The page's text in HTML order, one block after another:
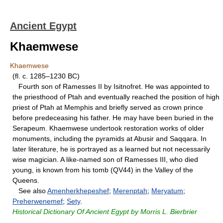
Ancient Egypt
Khaemwese
Khaemwese
(fl. c. 1285–1230 BC)
Fourth son of Ramesses II by Isitnofret. He was appointed to
the priesthood of Ptah and eventually reached the position of high
priest of Ptah at Memphis and briefly served as crown prince
before predeceasing his father. He may have been buried in the
Serapeum. Khaemwese undertook restoration works of older
monuments, including the pyramids at Abusir and Saqqara. In
later literature, he is portrayed as a learned but not necessarily
wise magician. A like-named son of Ramesses III, who died
young, is known from his tomb (QV44) in the Valley of the
Queens.
See alsoAmenherkhepeshef; Merenptah; Meryatum;
Preherwenemef; Sety.
Historical Dictionary Of Ancient Egypt by Morris L. Bierbrier